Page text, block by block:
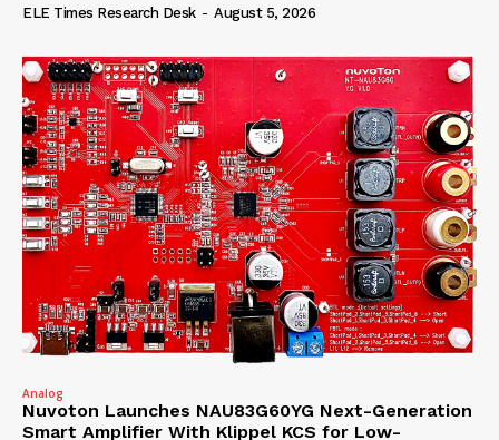
ELE Times Research Desk - August 5, 2026
Analog
Nuvoton Launches NAU83G60YG Next-Generation
Smart Amplifier With Klippel KCS for Low-